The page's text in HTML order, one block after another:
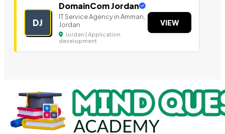
DJ
DomainCom Jordan
IT Service Agency in Amman,
Jordan
Jordan | Application
development
VIEW